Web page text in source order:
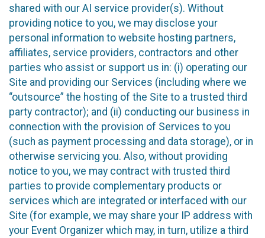
shared with our AI service provider(s). Without
providing notice to you, we may disclose your
personal information to website hosting partners,
affiliates, service providers, contractors and other
parties who assist or support us in: (i) operating our
Site and providing our Services (including where we
“outsource” the hosting of the Site to a trusted third
party contractor); and (ii) conducting our business in
connection with the provision of Services to you
(such as payment processing and data storage), or in
otherwise servicing you. Also, without providing
notice to you, we may contract with trusted third
parties to provide complementary products or
services which are integrated or interfaced with our
Site (for example, we may share your IP address with
your Event Organizer which may, in turn, utilize a third